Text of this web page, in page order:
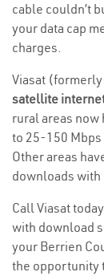
cable couldn’t
your data cap
charges.
Viasat
satellite
rural areas now
to 25-150
Other areas
downloads with
Call Viasat
with download
your Berrien
the opportunity